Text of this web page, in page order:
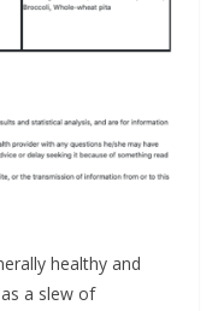
healthy and
a slew of